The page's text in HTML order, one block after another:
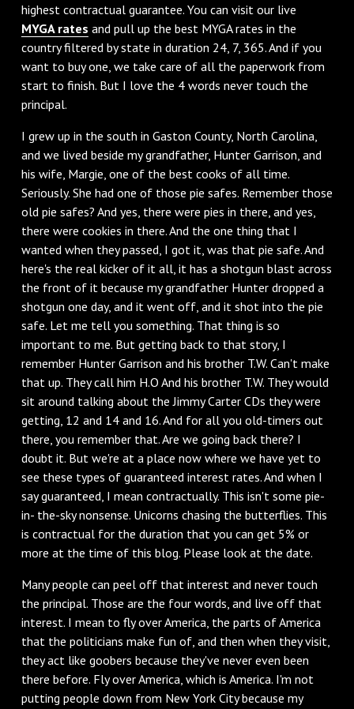
highest contractual guarantee. You can visit our live
MYGA rates and pull up the best MYGA rates in the
country filtered by state in duration 24, 7, 365. And if you
want to buy one, we take care of all the paperwork from
start to finish. But I love the 4 words never touch the
principal.
I grew up in the south in Gaston County, North Carolina,
and we lived beside my grandfather, Hunter Garrison, and
his wife, Margie, one of the best cooks of all time.
Seriously. She had one of those pie safes. Remember those
old pie safes? And yes, there were pies in there, and yes,
there were cookies in there. And the one thing that I
wanted when they passed, I got it, was that pie safe. And
here's the real kicker of it all, it has a shotgun blast across
the front of it because my grandfather Hunter dropped a
shotgun one day, and it went off, and it shot into the pie
safe. Let me tell you something. That thing is so
important to me. But getting back to that story, I
remember Hunter Garrison and his brother T.W. Can't make
that up. They call him H.O And his brother T.W. They would
sit around talking about the Jimmy Carter CDs they were
getting, 12 and 14 and 16. And for all you old-timers out
there, you remember that. Are we going back there? I
doubt it. But we're at a place now where we have yet to
see these types of guaranteed interest rates. And when I
say guaranteed, I mean contractually. This isn't some pie-
in- the-sky nonsense. Unicorns chasing the butterflies. This
is contractual for the duration that you can get 5% or
more at the time of this blog. Please look at the date.
Many people can peel off that interest and never touch
the principal. Those are the four words, and live off that
interest. I mean to fly over America, the parts of America
that the politicians make fun of, and then when they visit,
they act like goobers because they've never even been
there before. Fly over America, which is America. I'm not
putting people down from New York City because my